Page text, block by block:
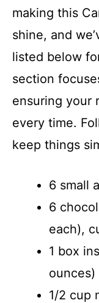
making this
shine, and
listed below
section
ensuring your
every time.
keep things
6 small
6
each),
1 box
ounces)
1/2 cup